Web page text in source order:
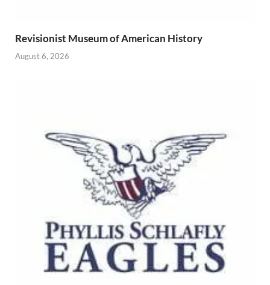
Revisionist Museum of American History
August 6, 2026